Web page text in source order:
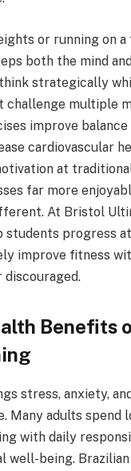
or running on a
both the mind
strategically
challenge multiple
improve balance
cardiovascular
at
far more
At Bristol
progress
improve fitness
discouraged.
Benefits
stress, anxiety,
Many adults spend
with daily
well-being. Brazilian